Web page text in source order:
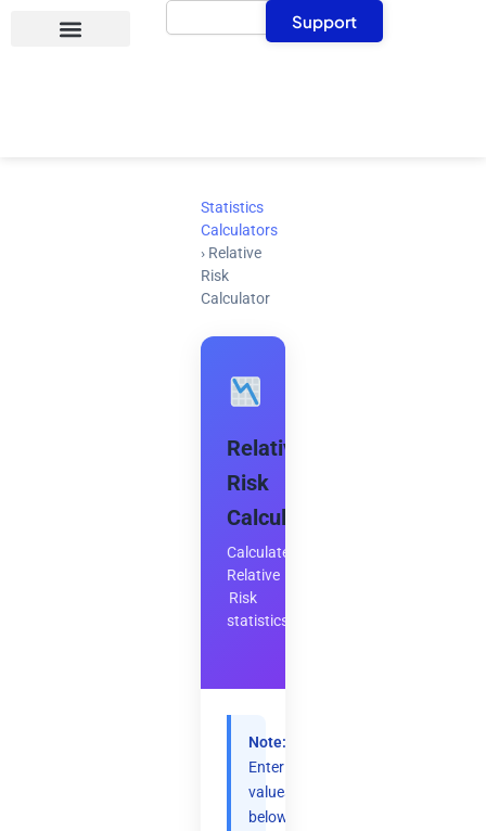
Search
Support
Statistics
Calculators
› Relative
Risk
Calculator
Relative
Risk
Calculator
Calculate
Relative
Risk
statistics
Note:
Enter
values
below.